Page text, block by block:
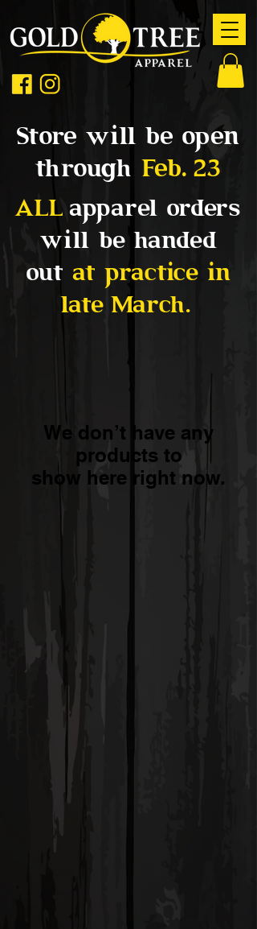
Store will be open
through Feb. 23
ALLapparel orders
will be handed
outat practice in
late March.
We don’t have any
products to
show here right now.